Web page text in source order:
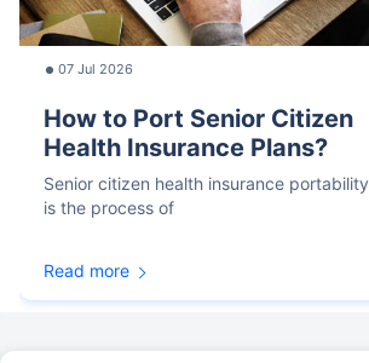
07 Jul 2026
How to Port Senior Citizen
Health Insurance Plans?
Senior citizen health insurance portability
is the process of
Read more